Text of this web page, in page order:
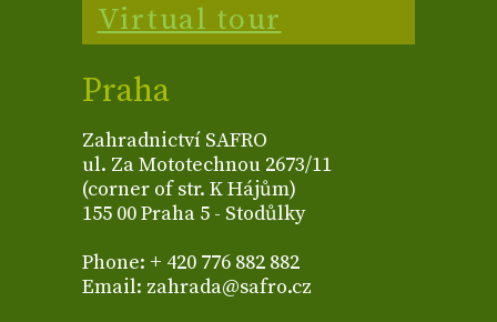
Virtual tour
Praha
Zahradnictví SAFRO
ul. Za Mototechnou 2673/11
(corner of str. K Hájům)
155 00 Praha 5 - Stodůlky
Phone: + 420 776 882 882
Email: zahrada@safro.cz